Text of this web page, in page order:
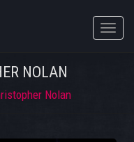
Toggle
NOLAN
Nolan